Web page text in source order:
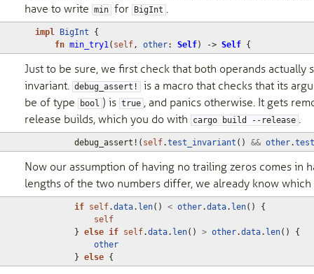
have to write min for BigInt .
impl BigInt
{
fn min_try1( self, other: Self) -> Self {
Just to be sure, we first check that both operands actually
invariant. debug_assert!
is a macro that checks that its
be of type
bool ) is true , and panics otherwise. It gets
release builds, which you do with
cargo build --release .
debug_assert! ( self.test_invariant () && other.
Now our assumption of having no trailing zeros comes in
lengths of the two numbers differ, we already know which
if self.data. len() < other.data. len()
{
self
} else if self.data. len() > other.data. len()
{
other
} else {